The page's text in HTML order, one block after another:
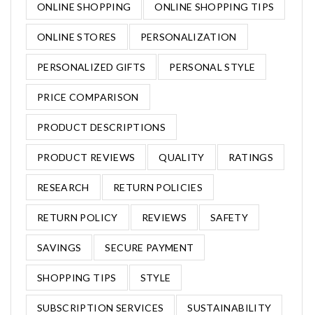
ONLINE SHOPPING ONLINE SHOPPING TIPS
ONLINE STORES PERSONALIZATION
PERSONALIZED GIFTS PERSONAL STYLE
PRICE COMPARISON
PRODUCT DESCRIPTIONS
PRODUCT REVIEWS QUALITY RATINGS
RESEARCH RETURN POLICIES
RETURN POLICY REVIEWS SAFETY
SAVINGS SECURE PAYMENT
SHOPPING TIPS STYLE
SUBSCRIPTION SERVICES SUSTAINABILITY